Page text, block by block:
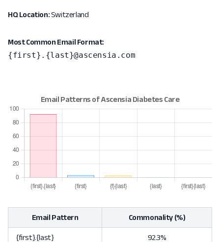
HQ Location:Switzerland
Most Common Email Format:
{first}.{last}@ascensia.com
Email Pattern Commonality (%)
{first}.{last} 92.3%